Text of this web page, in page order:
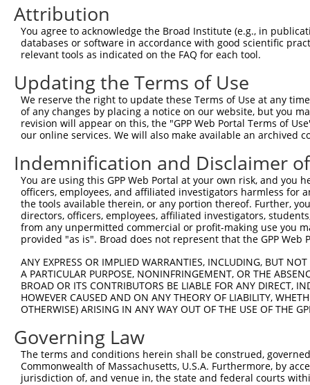
Query 316  AFLPPGS-
|||||..
Sbjct 370
Attribution
You agree to acknowledge the Broad Institute (e.g., in
databases or software in accordance with good scientific
relevant tools as indicated on the FAQ for each tool.
Updating the Terms of Use
We reserve the right to update these Terms of Use at any
of any changes by placing a notice on our website, but you
revision will appear on this, the "GPP Web Portal Terms of
our online services. We will also make available an archived
Indemnification and Disclaimer
You are using this GPP Web Portal at your own risk, and
officers, employees, and affiliated investigators harmless for
the tools available therein, or any portion thereof. Further,
directors, officers, employees, affiliated investigators,
from any unpermitted commercial or profit-making use you
provided "as is". Broad does not represent that the GPP
ANY EXPRESS OR IMPLIED WARRANTIES, INCLUDING, BUT
A PARTICULAR PURPOSE, NONINFRINGEMENT, OR THE
BROAD OR ITS CONTRIBUTORS BE LIABLE FOR ANY DIRECT,
HOWEVER CAUSED AND ON ANY THEORY OF LIABILITY,
OTHERWISE) ARISING IN ANY WAY OUT OF THE USE OF THE
Governing Law
The terms and conditions herein shall be construed,
Commonwealth of Massachusetts, U.S.A. Furthermore, by
jurisdiction of, and venue in, the state and federal courts
Contact Us|Terms and Conditions|Broad Home